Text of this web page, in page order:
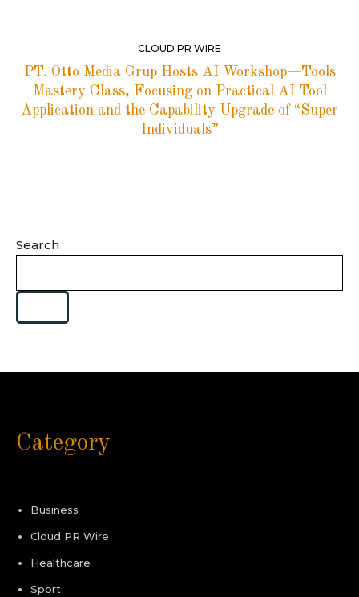
CLOUD PR WIRE
PT. Otto Media Grup Hosts AI Workshop—Tools
Mastery Class, Focusing on Practical AI Tool
Application and the Capability Upgrade of “Super
Individuals”
Search
Category
Business
Cloud PR Wire
Healthcare
Sport